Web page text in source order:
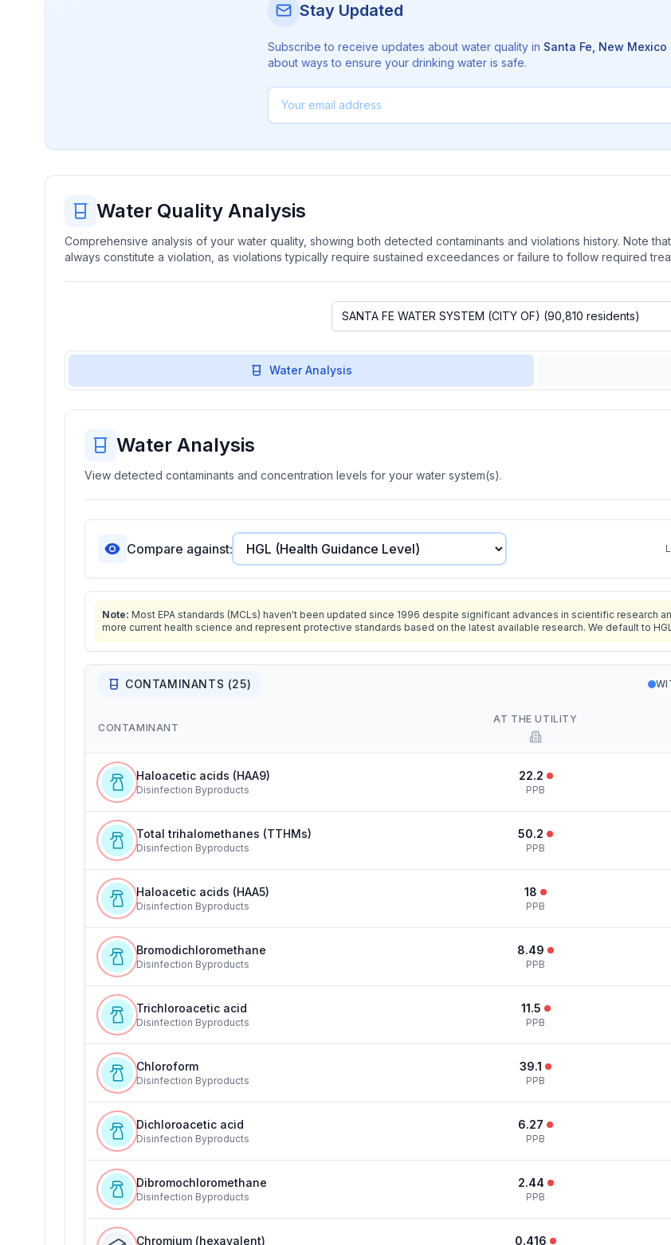
Stay Updated
Subscribe to receive updates about water quality in Santa Fe New Mexico
about ways to ensure your drinking water is safe.
Water Quality Analysis
Comprehensive analysis of your water quality, showing both detected contaminants and violations history. Note
always constitute a violation, as violations typically require sustained exceedances or failure to follow required
Water Analysis
Water Analysis
View detected contaminants and concentration levels for your water system(s).
Compare against:
Note: Most EPA standards (MCLs) haven't been updated since 1996 despite significant advances in scientific research
more current health science and represent protective standards based on the latest available research. We default to
CONTAMINANTS (25)
CONTAMINANT
AT THE UTILITY
Haloacetic acids (HAA9)
Disinfection Byproducts
22.2
PPB
Total trihalomethanes (TTHMs)
Disinfection Byproducts
50.2
PPB
Haloacetic acids (HAA5)
Disinfection Byproducts
18
PPB
Bromodichloromethane
Disinfection Byproducts
8.49
PPB
Trichloroacetic acid
Disinfection Byproducts
11.5
PPB
Chloroform
Disinfection Byproducts
39.1
PPB
Dichloroacetic acid
Disinfection Byproducts
6.27
PPB
Dibromochloromethane
Disinfection Byproducts
2.44
PPB
Chromium (hexavalent) 0.416